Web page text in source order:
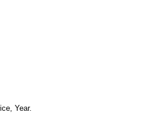
Year.